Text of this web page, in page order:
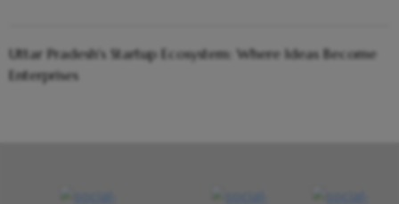
Uttar Pradesh's Startup Ecosystem: Where Ideas Become
Enterprises